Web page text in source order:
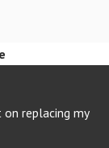
on replacing my